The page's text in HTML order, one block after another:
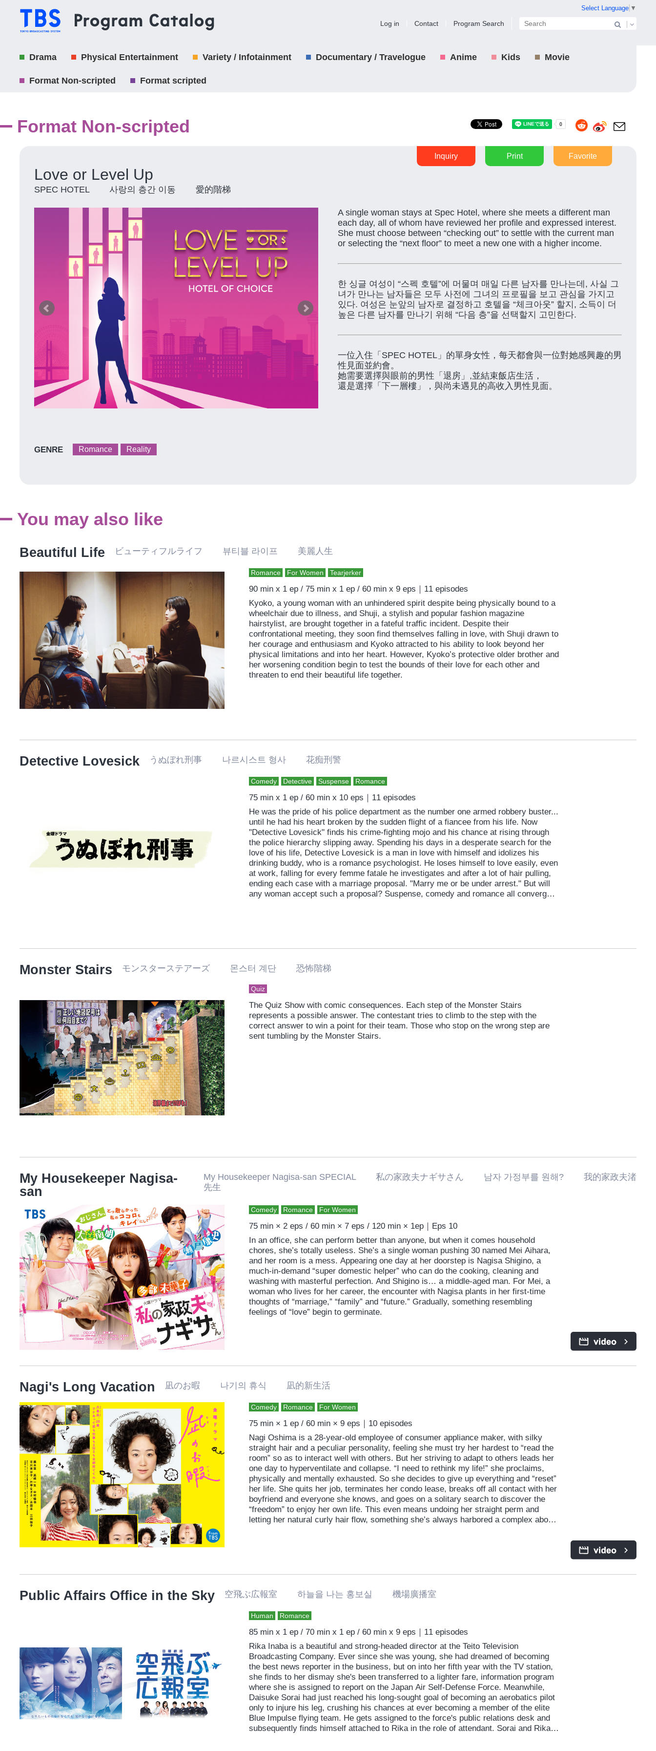
Select Language ▼
Log in Contact Program Search
Drama Physical Entertainment Variety / Infotainment Documentary / Travelogue Anime Kids Movie
Format Non-scripted Format scripted
Format Non-scripted
Love or Level Up
SPEC HOTEL 사랑의 층간 이동 愛的階梯
Inquiry Print Favorite
GENRE Romance Reality
A single woman stays at Spec Hotel, where she meets a different man
each day, all of whom have reviewed her profile and expressed interest.
She must choose between “checking out” to settle with the current man
or selecting the “next floor” to meet a new one with a higher income.
한 싱글 여성이 “스펙 호텔”에 머물며 매일 다른 남자를 만나는데, 사실 그
녀가 만나는 남자들은 모두 사전에 그녀의 프로필을 보고 관심을 가지고
있다. 여성은 눈앞의 남자로 결정하고 호텔을 “체크아웃” 할지, 소득이 더
높은 다른 남자를 만나기 위해 “다음 층”을 선택할지 고민한다.
一位入住「SPEC HOTEL」的單身女性，每天都會與一位對她感興趣的男
性見面並約會。
她需要選擇與眼前的男性「退房」,並結束飯店生活，
還是選擇「下一層樓」，與尚未遇見的高收入男性見面。
You may also like
Beautiful Life ビューティフルライフ 뷰티블 라이프 美麗人生
Romance For Women Tearjerker
90 min x 1 ep / 75 min x 1 ep / 60 min x 9 eps｜11 episodes
Kyoko, a young woman with an unhindered spirit despite being physically bound to a
wheelchair due to illness, and Shuji, a stylish and popular fashion magazine
hairstylist, are brought together in a fateful traffic incident. Despite their
confrontational meeting, they soon find themselves falling in love, with Shuji drawn to
her courage and enthusiasm and Kyoko attracted to his ability to look beyond her
physical limitations and into her heart. However, Kyoko’s protective older brother and
her worsening condition begin to test the bounds of their love for each other and
threaten to end their beautiful life together.
Detective Lovesick うぬぼれ刑事 나르시스트 형사 花痴刑警
Comedy Detective Suspense Romance
75 min x 1 ep / 60 min x 10 eps｜11 episodes
He was the pride of his police department as the number one armed robbery buster...
until he had his heart broken by the sudden flight of a fiancee from his life. Now
"Detective Lovesick" finds his crime-fighting mojo and his chance at rising through
the police hierarchy slipping away. Spending his days in a desperate search for the
love of his life, Detective Lovesick is a man in love with himself and idolizes his
drinking buddy, who is a romance psychologist. He loses himself to love easily, even
at work, falling for every femme fatale he investigates and after a lot of hair pulling,
ending each case with a marriage proposal. "Marry me or be under arrest." But will
any woman accept such a proposal? Suspense, comedy and romance all converge
Monster Stairs モンスターステアーズ 몬스터 계단 恐怖階梯
Quiz
The Quiz Show with comic consequences. Each step of the Monster Stairs
represents a possible answer. The contestant tries to climb to the step with the
correct answer to win a point for their team. Those who stop on the wrong step are
sent tumbling by the Monster Stairs.
My Housekeeper Nagisa-
san
My Housekeeper Nagisa-san SPECIAL 私の家政夫ナギサさん 남자 가정부를 원해? 我的家政夫渚
先生
Comedy Romance For Women
75 min × 2 eps / 60 min × 7 eps / 120 min × 1ep｜Eps 10
In an office, she can perform better than anyone, but when it comes household
chores, she’s totally useless. She’s a single woman pushing 30 named Mei Aihara,
and her room is a mess. Appearing one day at her doorstep is Nagisa Shigino, a
much-in-demand “super domestic helper” who can do the cooking, cleaning and
washing with masterful perfection. And Shigino is… a middle-aged man. For Mei, a
woman who lives for her career, the encounter with Nagisa plants in her first-time
thoughts of “marriage,” “family” and “future.” Gradually, something resembling
feelings of “love” begin to germinate.
Nagi's Long Vacation 凪のお暇 나기의 휴식 凪的新生活
Comedy Romance For Women
75 min × 1 ep / 60 min × 9 eps｜10 episodes
Nagi Oshima is a 28-year-old employee of consumer appliance maker, with silky
straight hair and a peculiar personality, feeling she must try her hardest to “read the
room” so as to interact well with others. But her striving to adapt to others leads her
one day to hyperventilate and collapse. “I need to rethink my life!” she proclaims,
physically and mentally exhausted. So she decides to give up everything and “reset”
her life. She quits her job, terminates her condo lease, breaks off all contact with her
boyfriend and everyone she knows, and goes on a solitary search to discover the
“freedom” to enjoy her own life. This even means undoing her straight perm and
letting her natural curly hair flow, something she’s always harbored a complex about.
Public Affairs Office in the Sky 空飛ぶ広報室 하늘을 나는 홍보실 機場廣播室
Human Romance
85 min x 1 ep / 70 min x 1 ep / 60 min x 9 eps｜11 episodes
Rika Inaba is a beautiful and strong-headed director at the Teito Television
Broadcasting Company. Ever since she was young, she had dreamed of becoming
the best news reporter in the business, but on into her fifth year with the TV station,
she finds to her dismay she's been transferred to a lighter fare, information program
where she is assigned to report on the Japan Air Self-Defense Force. Meanwhile,
Daisuke Sorai had just reached his long-sought goal of becoming an aerobatics pilot
only to injure his leg, crushing his chances at ever becoming a member of the elite
Blue Impulse flying team. He gets assigned to the force's public relations desk and
subsequently finds himself attached to Rika in the role of attendant. Sorai and Rika